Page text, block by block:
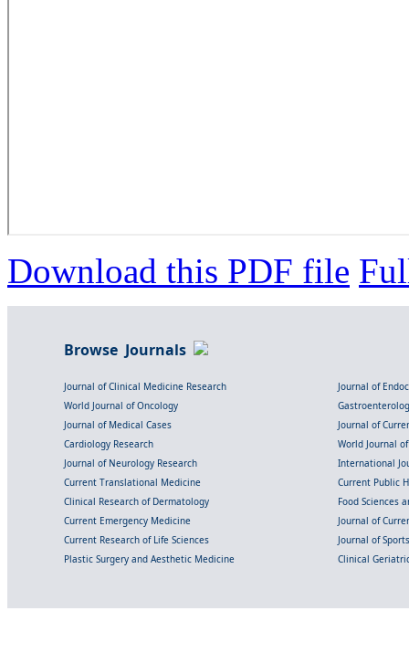
Download this PDF file
Browse Journals
Journal of Clinical Medicine Research
Journal of
World Journal of Oncology
Journal of Medical Cases
Journal of
Cardiology Research
World Journal
Journal of Neurology Research
International
Current Translational Medicine
Current Public
Clinical Research of Dermatology
Food Sciences
Current Emergency Medicine
Journal of
Current Research of Life Sciences
Journal of
Plastic Surgery and Aesthetic Medicine
Clinical